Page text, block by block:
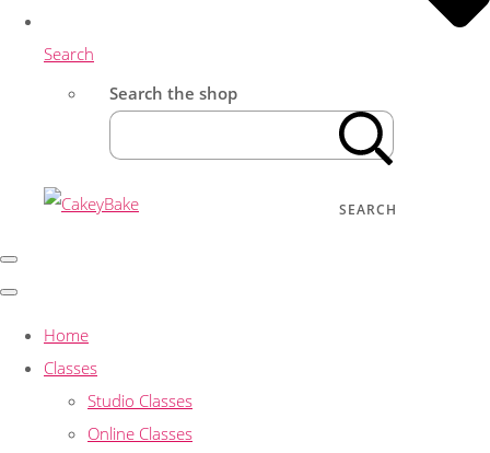
Search
Search the shop
SEARCH
Home
Classes
Studio Classes
Online Classes